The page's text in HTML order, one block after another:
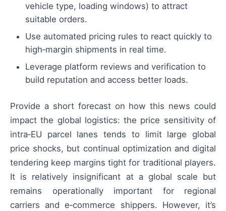
vehicle type, loading windows) to attract
suitable orders.
Use automated pricing rules to react quickly to
high‑margin shipments in real time.
Leverage platform reviews and verification to
build reputation and access better loads.
Provide a short forecast on how this news could
impact the global logistics: the price sensitivity of
intra‑EU parcel lanes tends to limit large global
price shocks, but continual optimization and digital
tendering keep margins tight for traditional players.
It is relatively insignificant at a global scale but
remains operationally important for regional
carriers and e‑commerce shippers. However, it’s